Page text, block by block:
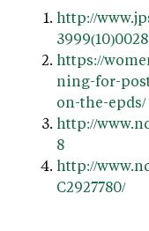
http://
https://
ning-for-
on-the-epds/
http://
8
http://
C2927780/